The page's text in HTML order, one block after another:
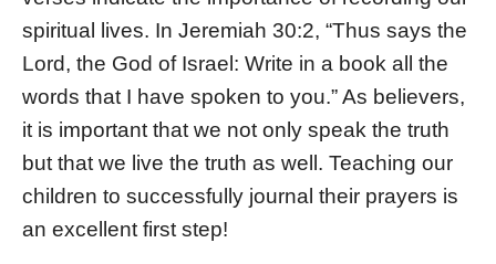
spiritual lives. In Jeremiah 30:2, “Thus says the
Lord, the God of Israel: Write in a book all the
words that I have spoken to you.” As believers,
it is important that we not only speak the truth
but that we live the truth as well. Teaching our
children to successfully journal their prayers is
an excellent first step!